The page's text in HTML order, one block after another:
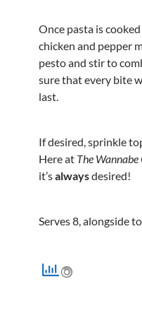
Once pasta is
chicken and pepper
pesto and stir to
sure that every bite
last.
If desired, sprinkle
Here at The
it’salwaysdesired!
Serves 8, alongside